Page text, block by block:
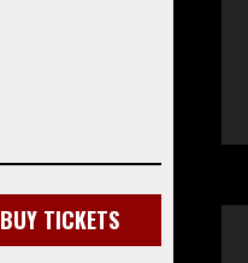
BUY TICKETS